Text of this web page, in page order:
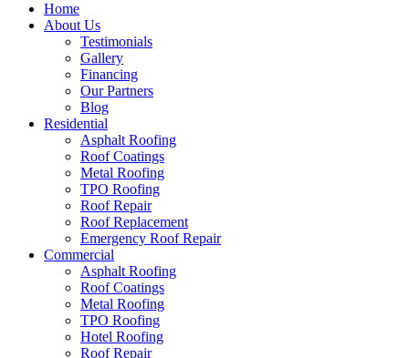
Home
About Us
Testimonials
Gallery
Financing
Our Partners
Blog
Residential
Asphalt Roofing
Roof Coatings
Metal Roofing
TPO Roofing
Roof Repair
Roof Replacement
Emergency Roof Repair
Commercial
Asphalt Roofing
Roof Coatings
Metal Roofing
TPO Roofing
Hotel Roofing
Roof Repair